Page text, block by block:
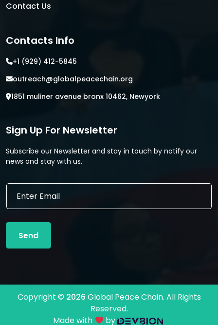
Contact Us
Contacts Info
+1 (929) 412-5845
outreach@globalpeacechain.org
1851 muliner avenue bronx 10462, Newyork
Sign Up For Newsletter
Subscribe our Newsletter and stay in touch by notify our
news and stay with us.
E
i
l
m
E
a
l
Send
Copyright © 2026 Global Peace Chain. All Rights
Reserved.
Made with
by